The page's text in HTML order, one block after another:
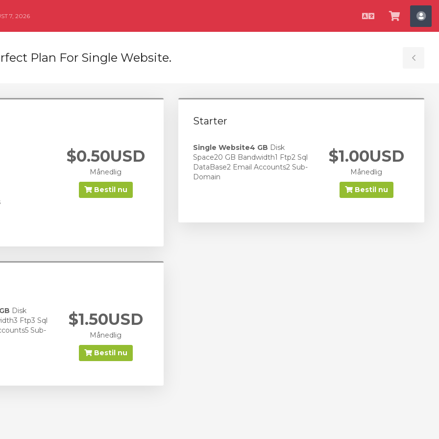
7, 2026
DanskVis
Plan For Single Website.
$0.50USD
Månedlig
Bestil nu
Starter
Single Website4 GB Disk
Space20 GB Bandwidth1 Ftp2 Sql
DataBase2 Email Accounts2 Sub-
Domain
$1.00USD
Månedlig
Bestil nu
Disk
Ftp3 Sql
Sub-
$1.50USD
Månedlig
Bestil nu